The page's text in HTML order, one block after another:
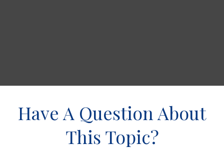
Have A Question About
This Topic?